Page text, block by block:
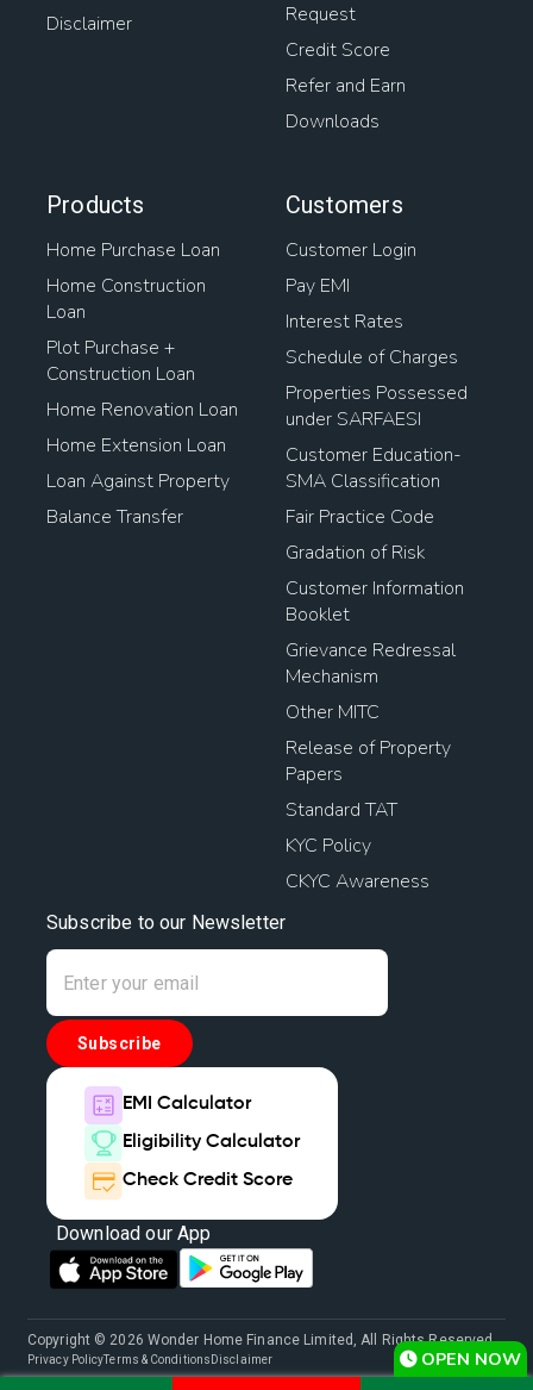
Disclaimer
Request
Credit Score
Refer and Earn
Downloads
Products
Home Purchase Loan
Home Construction
Loan
Plot Purchase +
Construction Loan
Home Renovation Loan
Home Extension Loan
Loan Against Property
Balance Transfer
Customers
Customer Login
Pay EMI
Interest Rates
Schedule of Charges
Properties Possessed
under SARFAESI
Customer Education-
SMA Classification
Fair Practice Code
Gradation of Risk
Customer Information
Booklet
Grievance Redressal
Mechanism
Other MITC
Release of Property
Papers
Standard TAT
KYC Policy
CKYC Awareness
Subscribe to our Newsletter
Subscribe
EMI Calculator
Eligibility Calculator
Check Credit Score
Download our App
Copyright © 2026 Wonder Home Finance Limited, All Rights Reserved.
Privacy PolicyTerms & Conditions Disclaimer OPEN NOW